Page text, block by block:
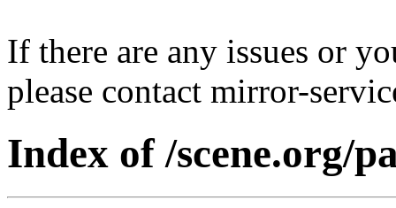
If there are any issues or
please contact mirror-
Index of /scene.org/